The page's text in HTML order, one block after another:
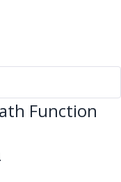
Function